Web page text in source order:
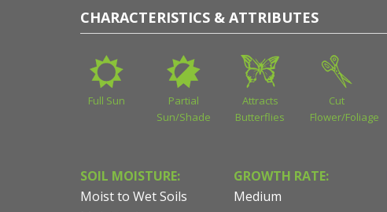
CHARACTERISTICS & ATTRIBUTES
Full Sun
Partial
Sun/Shade
Attracts
Butterflies
Cut
Flower/Foliage
SOIL MOISTURE:
Moist to Wet Soils
GROWTH RATE:
Medium